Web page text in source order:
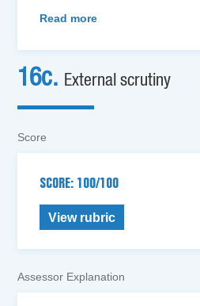
Read more
16c. External scrutiny
Score
SCORE: 100/100
View rubric
Assessor Explanation